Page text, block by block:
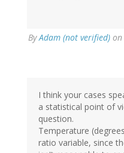
ByAdam (not verified) on
I think your cases
a statistical point of
question.
Temperature
ratio variable, since